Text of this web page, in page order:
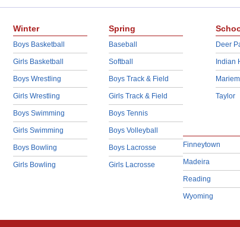
Winter
Boys Basketball
Girls Basketball
Boys Wrestling
Girls Wrestling
Boys Swimming
Girls Swimming
Boys Bowling
Girls Bowling
Spring
Baseball
Softball
Boys Track & Field
Girls Track & Field
Boys Tennis
Boys Volleyball
Boys Lacrosse
Girls Lacrosse
Deer
Indian
Taylor
Finneytown
Madeira
Reading
Wyoming